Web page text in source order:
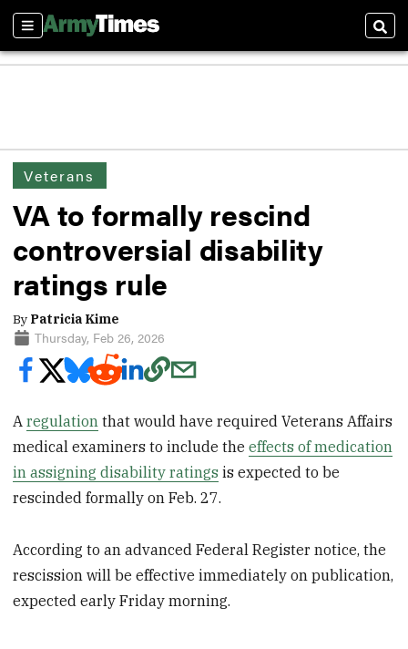
Sections
Veterans
VA to formally rescind
controversial disability
ratings rule
By Patricia Kime
Thursday, Feb 26, 2026
Aregulation that would have required Veterans Affairs
medical examiners to include theeffects of medication
in assigning disability ratings is expected to be
rescinded formally on Feb. 27.
According to an advanced Federal Register notice, the
rescission will be effective immediately on publication,
expected early Friday morning.